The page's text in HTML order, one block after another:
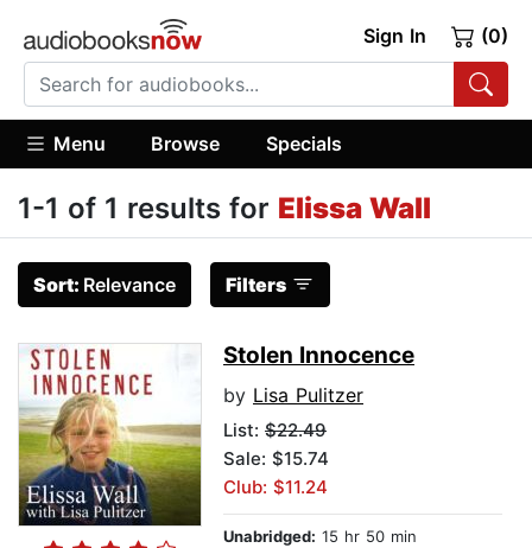
Sign In (0)
Menu Browse Specials
1-1 of 1 results for Elissa Wall
Sort: Relevance Filters
Stolen Innocence
by Lisa Pulitzer
List: $22.49
Sale: $15.74
Club: $11.24
Unabridged: 15 hr 50 min